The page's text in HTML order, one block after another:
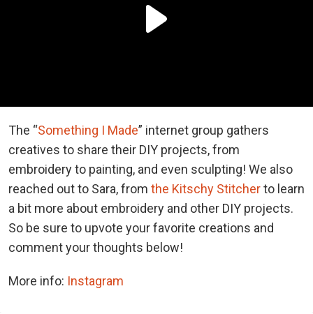
The “Something I Made” internet group gathers
creatives to share their DIY projects, from
embroidery to painting, and even sculpting! We also
reached out to Sara, from the Kitschy Stitcherto learn
a bit more about embroidery and other DIY projects.
So be sure to upvote your favorite creations and
comment your thoughts below!
More info: Instagram